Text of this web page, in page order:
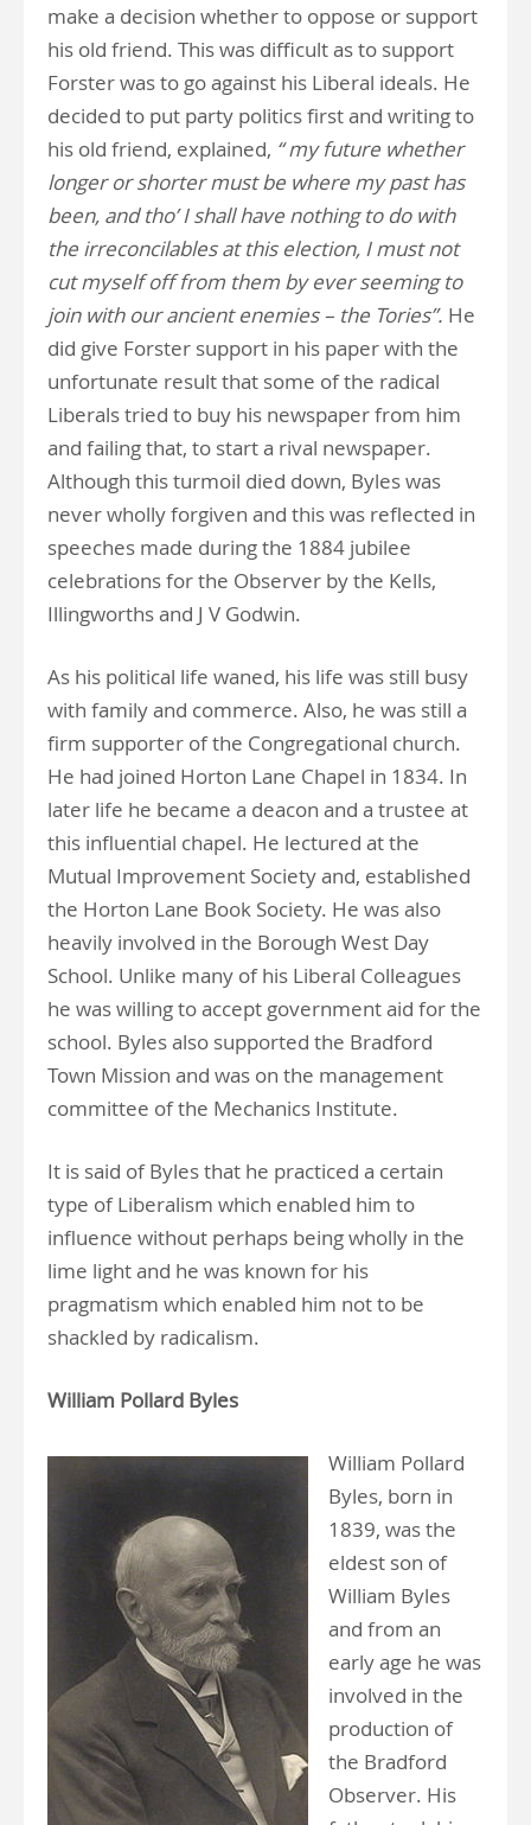
make a decision whether to oppose or support
his old friend. This was difficult as to support
Forster was to go against his Liberal ideals. He
decided to put party politics first and writing to
his old friend, explained, “ my future whether
longer or shorter must be where my past has
been, and tho’ I shall have nothing to do with
the irreconcilables at this election, I must not
cut myself off from them by ever seeming to
join with our ancient enemies – the Tories”. He
did give Forster support in his paper with the
unfortunate result that some of the radical
Liberals tried to buy his newspaper from him
and failing that, to start a rival newspaper.
Although this turmoil died down, Byles was
never wholly forgiven and this was reflected in
speeches made during the 1884 jubilee
celebrations for the Observer by the Kells,
Illingworths and J V Godwin.
As his political life waned, his life was still busy
with family and commerce. Also, he was still a
firm supporter of the Congregational church.
He had joined Horton Lane Chapel in 1834. In
later life he became a deacon and a trustee at
this influential chapel. He lectured at the
Mutual Improvement Society and, established
the Horton Lane Book Society. He was also
heavily involved in the Borough West Day
School. Unlike many of his Liberal Colleagues
he was willing to accept government aid for the
school. Byles also supported the Bradford
Town Mission and was on the management
committee of the Mechanics Institute.
It is said of Byles that he practiced a certain
type of Liberalism which enabled him to
influence without perhaps being wholly in the
lime light and he was known for his
pragmatism which enabled him not to be
shackled by radicalism.
William Pollard Byles
William Pollard
Byles, born in
1839, was the
eldest son of
William Byles
and from an
early age he was
involved in the
production of
the Bradford
Observer. His